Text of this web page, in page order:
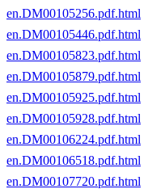
en.DM00105256.pdf.html
en.DM00105446.pdf.html
en.DM00105823.pdf.html
en.DM00105879.pdf.html
en.DM00105925.pdf.html
en.DM00105928.pdf.html
en.DM00106224.pdf.html
en.DM00106518.pdf.html
en.DM00107720.pdf.html